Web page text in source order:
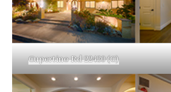
Cupertino Rd 22430 (C)